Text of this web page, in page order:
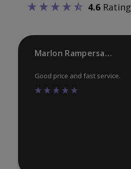
4.6Rating
Marlon Rampersaud
Good price and fast service.